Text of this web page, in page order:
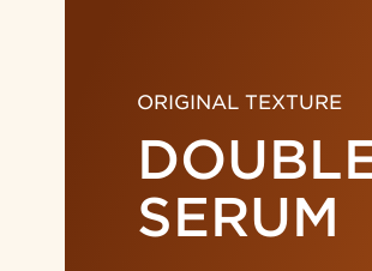
ORIGINAL TEXTURE
SERUM